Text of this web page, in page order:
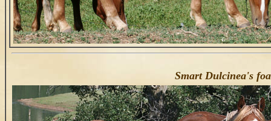
Smart Dulcinea's